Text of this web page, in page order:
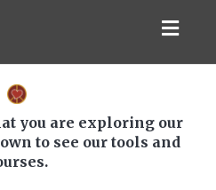
you are exploring our
to see our tools and